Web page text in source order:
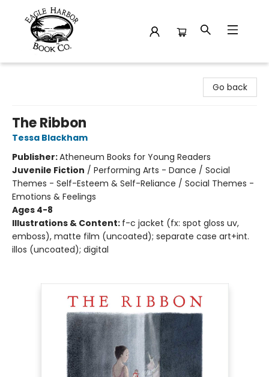
Go back
The Ribbon
Tessa Blackham
Publisher:Atheneum Books for Young Readers
Juvenile Fiction / Performing Arts - Dance / Social
Themes - Self-Esteem & Self-Reliance / Social Themes -
Emotions & Feelings
Ages 4-8
Illustrations & Content: f-c jacket (fx: spot gloss uv,
emboss), matte film (uncoated); separate case art+int.
illos (uncoated); digital